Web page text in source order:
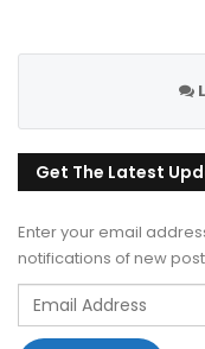
Get The Latest
Enter your email
notifications of new
Email
Address